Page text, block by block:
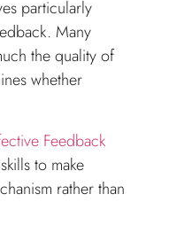
particularly
Many
the quality of
whether
Feedback
to make
rather than